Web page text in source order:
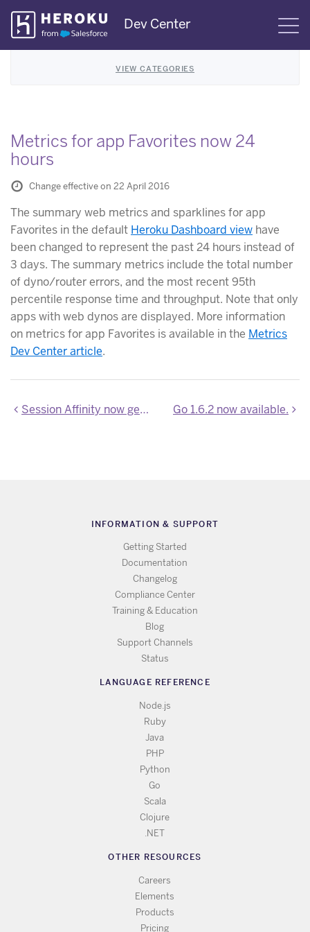
Skip
Navigation
Dev Center
VIEW CATEGORIES
Metrics for app Favorites now 24
hours
Change effective on 22 April 2016
The summary web metrics and sparklines for app
Favorites in the default Heroku Dashboard view have
been changed to represent the past 24 hours instead of
3 days. The summary metrics include the total number
of dyno/router errors, and the most recent 95th
percentile response time and throughput. Note that only
apps with web dynos are displayed. More information
on metrics for app Favorites is available in the Metrics
Dev Center article.
Session Affinity now generally available Go 1.6.2 now available.
INFORMATION & SUPPORT
Getting Started
Documentation
Changelog
Compliance Center
Training & Education
Blog
Support Channels
Status
LANGUAGE REFERENCE
Node.js
Ruby
Java
PHP
Python
Go
Scala
Clojure
.NET
OTHER RESOURCES
Careers
Elements
Products
Pricing